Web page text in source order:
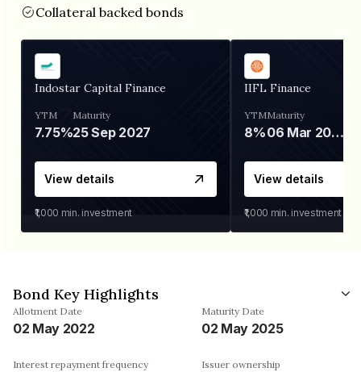
Collateral backed bonds
Indostar Capital Finance
YTM
7.75%
Maturity
25 Sep 2027
View details
₹1,000 min. investment
IIFL Finance
YTM
8%
Maturity
06 Mar 2028
View details
₹1,000 min. investment
Bond Key Highlights
Allotment Date
02 May 2022
Maturity Date
02 May 2025
Interest repayment frequency Issuer ownership